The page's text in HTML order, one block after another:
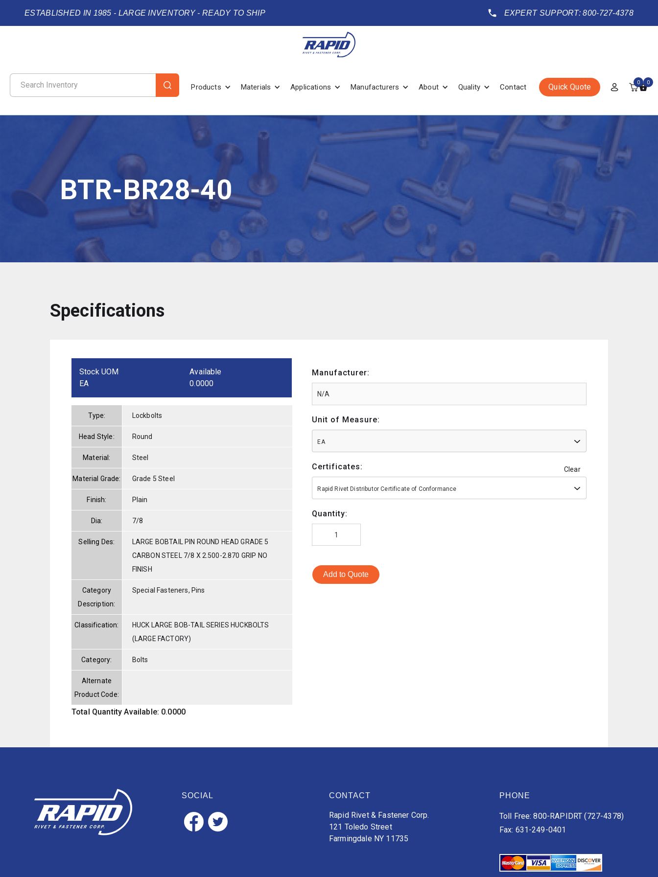
ESTABLISHED IN 1985 - LARGE INVENTORY - READY TO SHIP EXPERT SUPPORT: 800-727-4378
Products Materials Applications Manufacturers About Quality Contact Quick Quote 0 0
BTR-BR28-40
Specifications
Stock UOM
EA
Available
0.0000
Type: Lockbolts
Head Style: Round
Material: Steel
Material Grade: Grade 5 Steel
Finish: Plain
Dia: 7/8
Selling Des:
LARGE BOBTAIL PIN ROUND HEAD GRADE 5
CARBON STEEL 7/8 X 2.500-2.870 GRIP NO
FINISH
Category
Description:
Special Fasteners, Pins
Classification:
HUCK LARGE BOB-TAIL SERIES HUCKBOLTS
(LARGE FACTORY)
Category: Bolts
Alternate
Product Code:
Total Quantity Available: 0.0000
Manufacturer:
Unit of Measure:
EA
Certificates: Clear
Rapid Rivet Distributor Certificate of Conformance
Quantity:
Add to Quote
SOCIAL CONTACT
Rapid Rivet & Fastener Corp.
121 Toledo Street
Farmingdale NY 11735
PHONE
Toll Free: 800-RAPIDRT (727-4378)
Fax: 631-249-0401